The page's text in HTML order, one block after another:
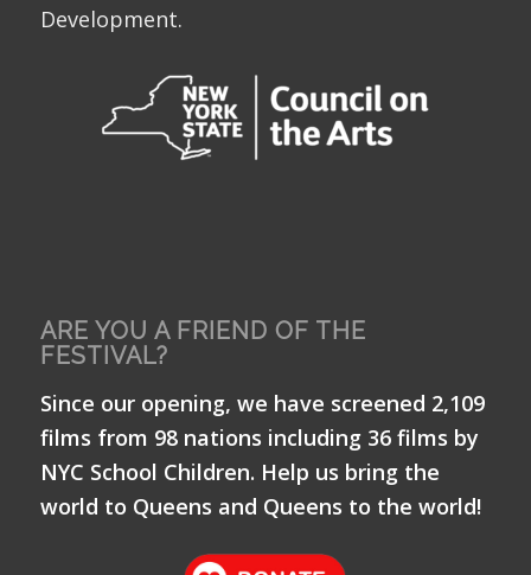
Development.
ARE YOU A FRIEND OF THE
FESTIVAL?
Since our opening, we have screened 2,109
films from 98 nations including 36 films by
NYC School Children. Help us bring the
world to Queens and Queens to the world!